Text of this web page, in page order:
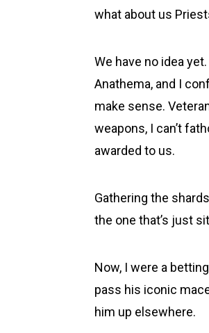
what about us
We have no idea
Anathema, and I
make sense.
weapons, I can’t
awarded to us.
Gathering the
the one that’s just
Now, I were a
pass his iconic
him up elsewhere.